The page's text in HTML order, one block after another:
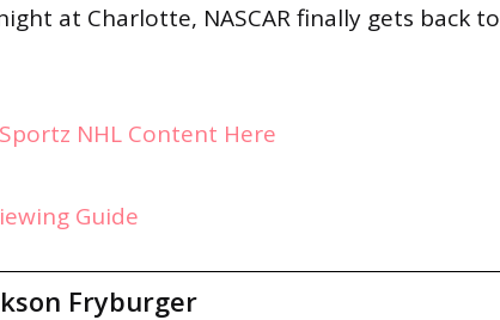
at Charlotte, NASCAR finally gets back to
NHL Content Here
Guide
Fryburger